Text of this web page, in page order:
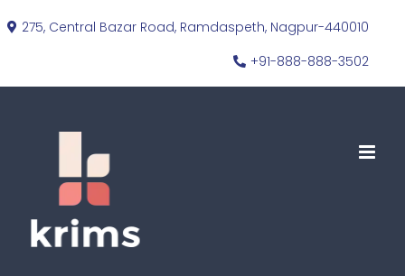
Skip
content
275, Central Bazar Road, Ramdaspeth, Nagpur-440010
+91-888-888-3502